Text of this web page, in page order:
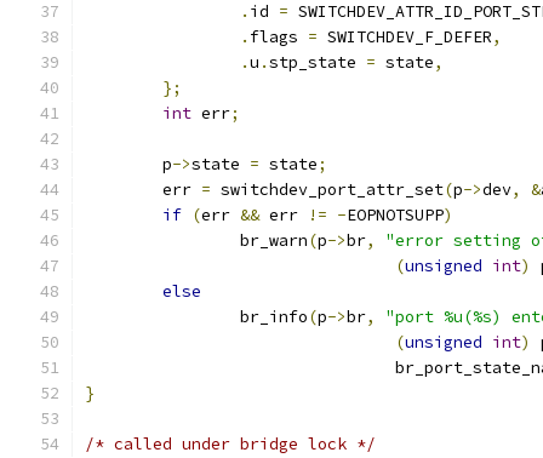
. id =
. flags = SWITCHDEV_F_DEFER,
.u .stp_state = state,
};
int err;
	p
->state = state;
	err
= switchdev_port_attr_set(p->dev, &
if (err && err != -EOPNOTSUPP)
		br_warn
(p->br,
"error setting
(unsigned int)
else
		br_info
(p->br,
"port %u(%s)
(unsigned int)
}
/* called under bridge lock */